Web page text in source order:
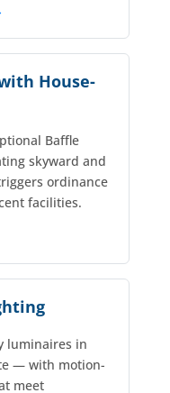
House-
Baffle
skyward and
ordinance
facilities.
luminaires in
— with motion-
meet